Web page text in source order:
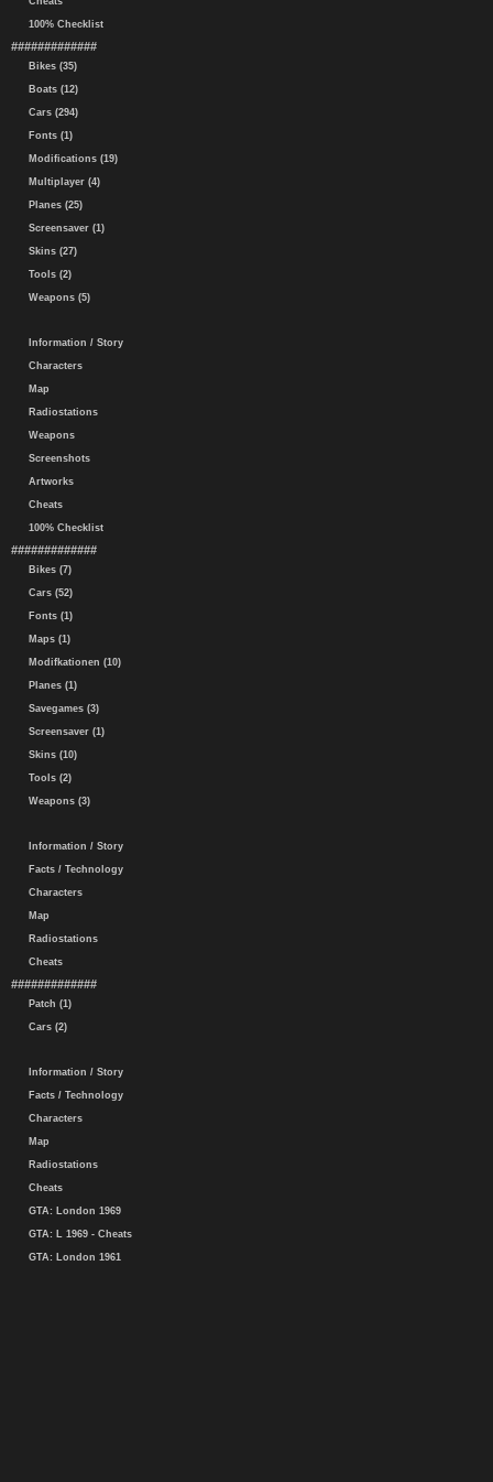
100% Checklist
#############
Bikes (35)
Boats (12)
Cars (294)
Fonts (1)
Modifications (19)
Multiplayer (4)
Planes (25)
Screensaver (1)
Skins (27)
Tools (2)
Weapons (5)
Information / Story
Characters
Map
Radiostations
Weapons
Screenshots
Artworks
Cheats
100% Checklist
#############
Bikes (7)
Cars (52)
Fonts (1)
Maps (1)
Modifkationen (10)
Planes (1)
Savegames (3)
Screensaver (1)
Skins (10)
Tools (2)
Weapons (3)
Information / Story
Facts / Technology
Characters
Map
Radiostations
Cheats
#############
Patch (1)
Cars (2)
Information / Story
Facts / Technology
Characters
Map
Radiostations
Cheats
GTA: London 1969
GTA: L 1969 - Cheats
GTA: London 1961